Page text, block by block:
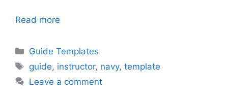
Read more
Categories
Guide Templates
Tags
guide, instructor, navy,template
Leave a comment